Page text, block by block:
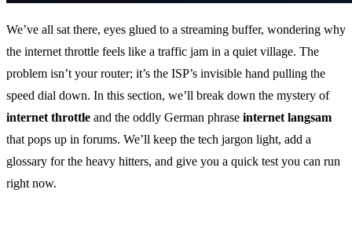
We’ve all sat there, eyes glued to a streaming buffer, wondering why
the internet throttle feels like a traffic jam in a quiet village. The
problem isn’t your router; it’s the ISP’s invisible hand pulling the
speed dial down. In this section, we’ll break down the mystery of
internet throttle and the oddly German phrase internet langsam
that pops up in forums. We’ll keep the tech jargon light, add a
glossary for the heavy hitters, and give you a quick test you can run
right now.